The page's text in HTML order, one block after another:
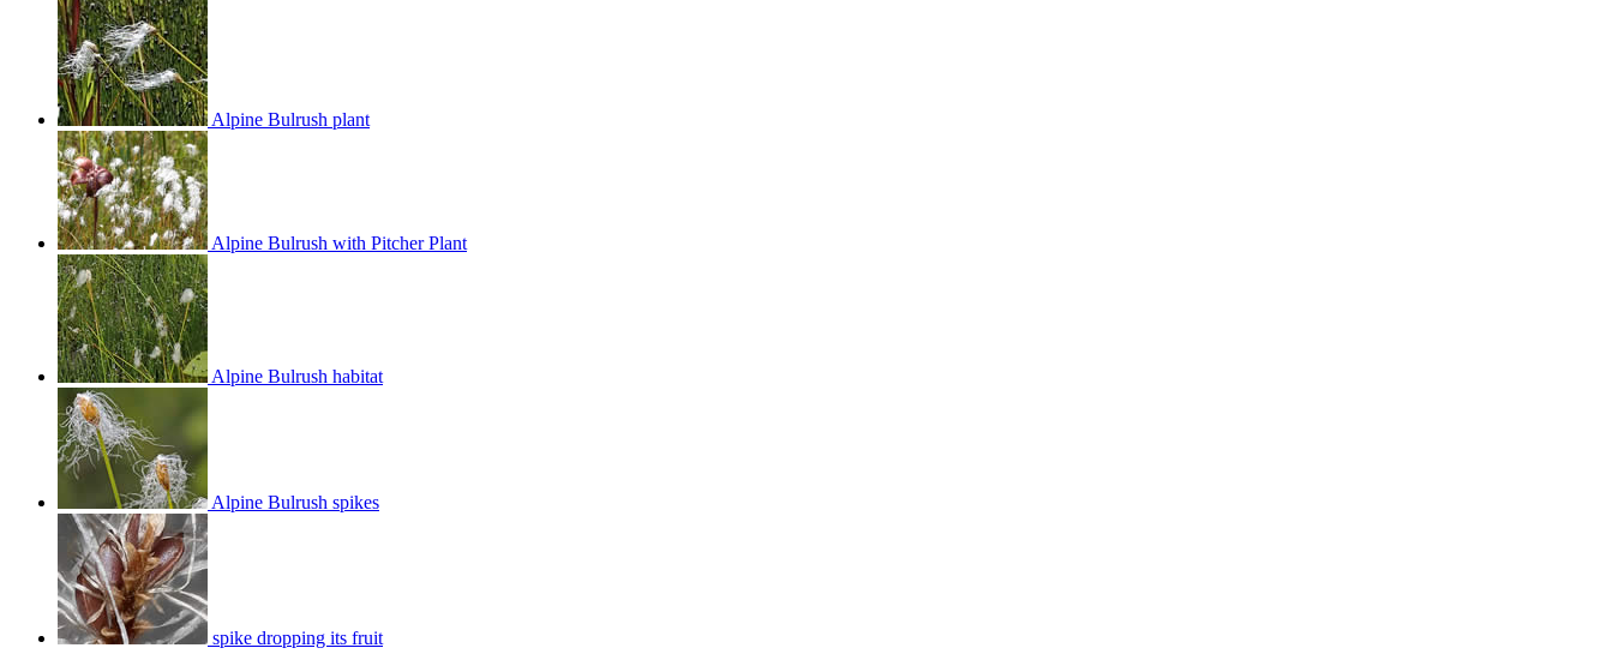
Alpine Bulrush plant
Alpine Bulrush with Pitcher Plant
Alpine Bulrush habitat
Alpine Bulrush spikes
spike dropping its fruit